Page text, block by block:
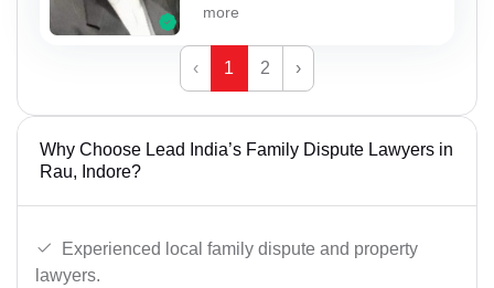
more
‹ 1 2 ›
Why Choose Lead India’s Family Dispute Lawyers in
Rau, Indore?
Experienced local family dispute and property
lawyers.